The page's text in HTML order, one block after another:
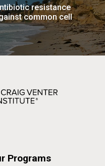
resistance
common cell
Programs